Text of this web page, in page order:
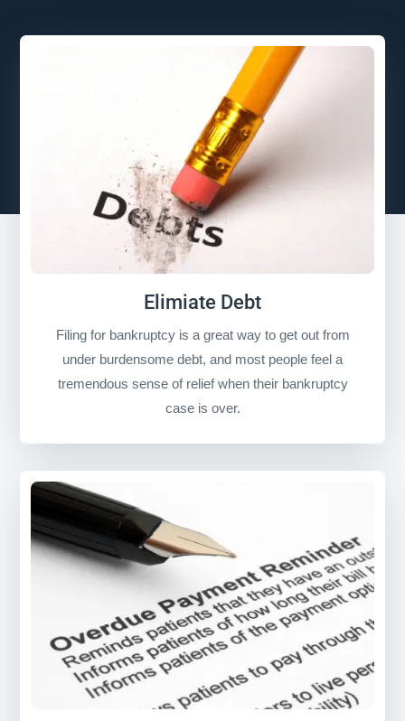
Elimiate Debt
Filing for bankruptcy is a great way to get out from
under burdensome debt, and most people feel a
tremendous sense of relief when their bankruptcy
case is over.